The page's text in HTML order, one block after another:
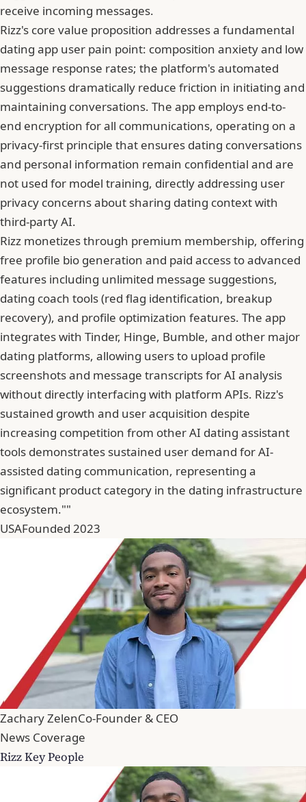
receive incoming messages.
Rizz's core value proposition addresses a fundamental
dating app user pain point: composition anxiety and low
message response rates; the platform's automated
suggestions dramatically reduce friction in initiating and
maintaining conversations. The app employs end-to-
end encryption for all communications, operating on a
privacy-first principle that ensures dating conversations
and personal information remain confidential and are
not used for model training, directly addressing user
privacy concerns about sharing dating context with
third-party AI.
Rizz monetizes through premium membership, offering
free profile bio generation and paid access to advanced
features including unlimited message suggestions,
dating coach tools (red flag identification, breakup
recovery), and profile optimization features. The app
integrates with Tinder, Hinge, Bumble, and other major
dating platforms, allowing users to upload profile
screenshots and message transcripts for AI analysis
without directly interfacing with platform APIs. Rizz's
sustained growth and user acquisition despite
increasing competition from other AI dating assistant
tools demonstrates sustained user demand for AI-
assisted dating communication, representing a
significant product category in the dating infrastructure
ecosystem.""
USAFounded 2023
Zachary ZelenCo-Founder & CEO
News Coverage
Rizz Key People